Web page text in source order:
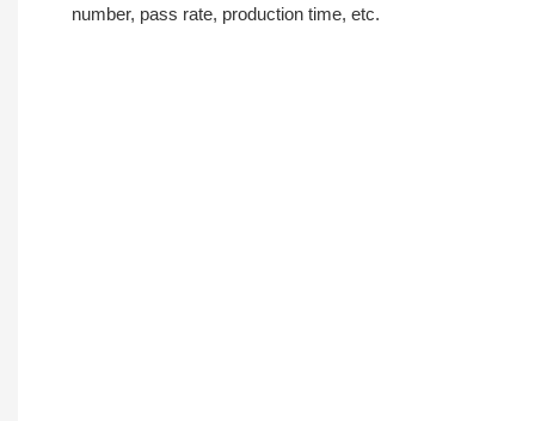
number, pass rate, production time, etc.